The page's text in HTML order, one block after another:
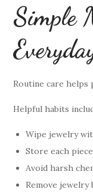
Simple
Routine care helps
Helpful habits
Wipe jewelry
Store each
Avoid harsh
Remove